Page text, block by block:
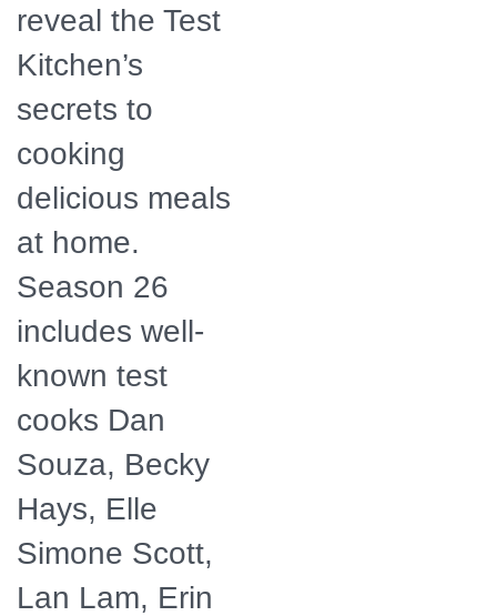
reveal the Test
Kitchen’s
secrets to
cooking
delicious meals
at home.
Season 26
includes well-
known test
cooks Dan
Souza, Becky
Hays, Elle
Simone Scott,
Lan Lam, Erin